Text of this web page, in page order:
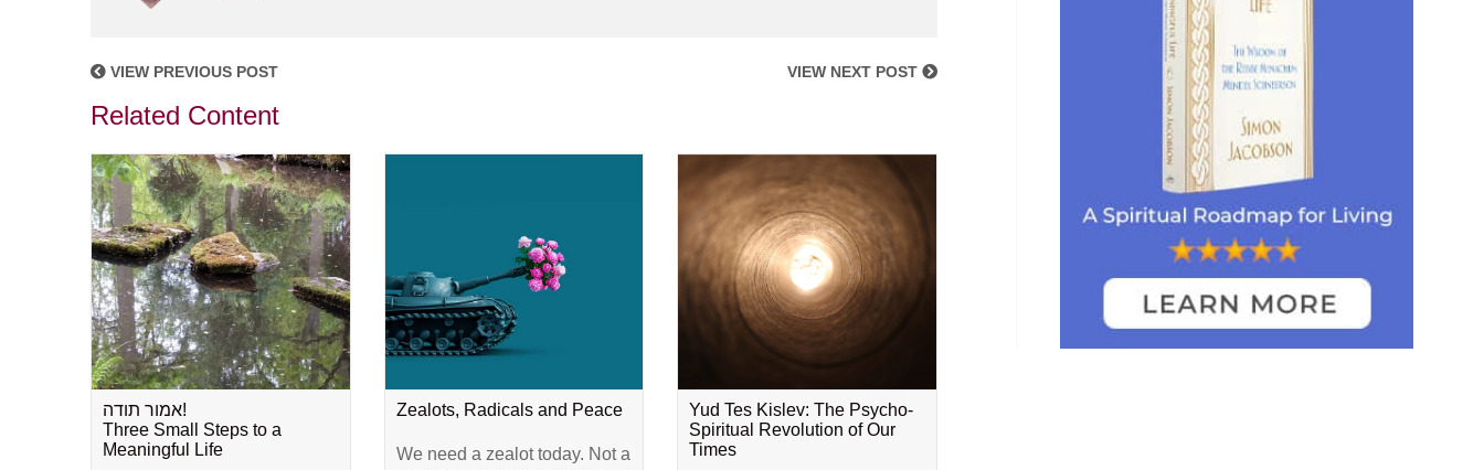
VIEW PREVIOUS POST VIEW NEXT POST
Related Content
אמור תודה!
Three Small Steps to a
Meaningful Life
Zealots, Radicals and Peace
We need a zealot today. Not a
Yud Tes Kislev: The Psycho-
Spiritual Revolution of Our
Times